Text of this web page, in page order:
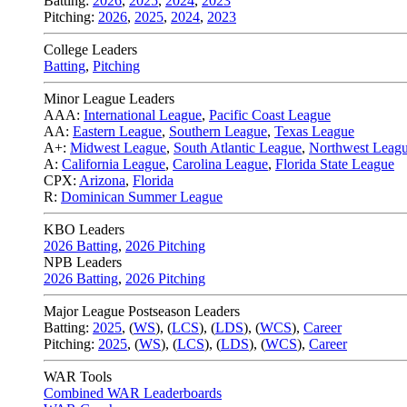
Pitching: 2026, 2025, 2024, 2023
College Leaders
Batting, Pitching
Minor League Leaders
AAA: International League, Pacific Coast League
AA: Eastern League, Southern League, Texas League
A+: Midwest League, South Atlantic League, Northwest
A: California League, Carolina League, Florida State League
CPX: Arizona, Florida
R: Dominican Summer League
KBO Leaders
2026 Batting, 2026 Pitching
NPB Leaders
2026 Batting, 2026 Pitching
Major League Postseason Leaders
Batting: 2025, (WS), (LCS), (LDS), (WCS), Career
Pitching: 2025, (WS), (LCS), (LDS), (WCS), Career
WAR Tools
Combined WAR Leaderboards